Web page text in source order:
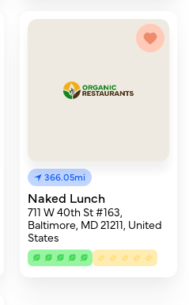
366.05mi
Naked Lunch
711 W 40th St #163,
Baltimore, MD 21211, United
States